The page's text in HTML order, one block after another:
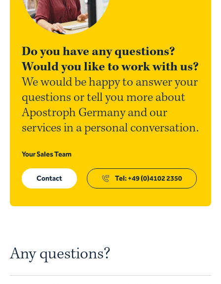
Do you have any questions?
Would you like to work with us?
We would be happy to answer your
questions or tell you more about
Apostroph Germany and our
services in a personal conversation.
Your Sales Team
Contact Tel: +49 (0)4102 2350
Any questions?